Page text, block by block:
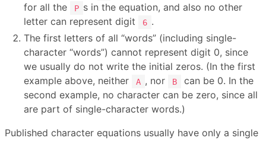
for all the
P s in the equation, and also no other
letter can represent digit
6 .
The first letters of all “words” (including single-
character “words”) cannot represent digit 0, since
we usually do not write the initial zeros. (In the first
example above, neither
A , nor B
can be 0. In the
second example, no character can be zero, since all
are part of single-character words.)
Published character equations usually have only a single